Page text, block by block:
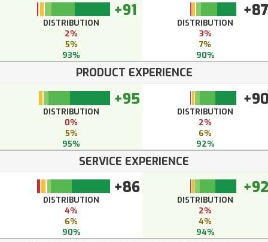
+91
DISTRIBUTION
2%
5%
93%
+87
DISTRIBUTION
3%
7%
90%
PRODUCT EXPERIENCE
+95
DISTRIBUTION
0%
5%
95%
DISTRIBUTION
2%
6%
92%
SERVICE EXPERIENCE
+86
DISTRIBUTION
4%
6%
90%
+92
DISTRIBUTION
2%
4%
94%